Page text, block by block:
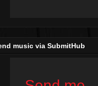
music via SubmitHub